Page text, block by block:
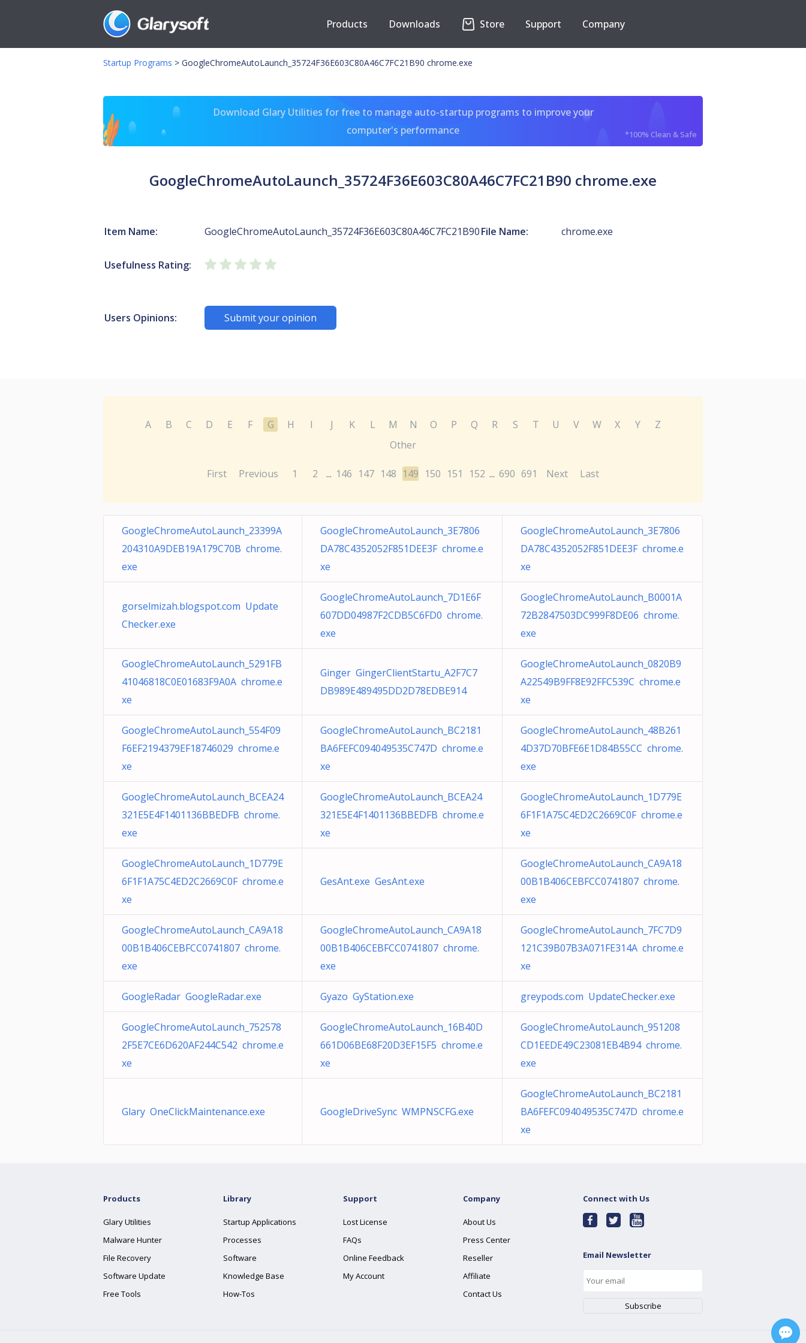
Products Downloads Store Support Company
Startup Programs > GoogleChromeAutoLaunch_35724F36E603C80A46C7FC21B90 chrome.exe
Download Glary Utilities for free to manage auto-startup programs to improve your
computer's performance
*100% Clean & Safe
GoogleChromeAutoLaunch_35724F36E603C80A46C7FC21B90 chrome.exe
Item Name: GoogleChromeAutoLaunch_35724F36E603C80A46C7FC21B90File Name: chrome.exe
Usefulness Rating:
Users Opinions: Submit your opinion
A B C D E F G H I J K L M N O P Q R S T U V W X Y
Z
Other
First Previous 1 2 ... 146 147 148 149 150 151 152 ... 690 691 Next Last
GoogleChromeAutoLaunch_23399A
204310A9DEB19A179C70B chrome.
exe
GoogleChromeAutoLaunch_3E7806
DA78C4352052F851DEE3F chrome.e
xe
GoogleChromeAutoLaunch_3E7806
DA78C4352052F851DEE3F chrome.e
xe
gorselmizah.blogspot.com Update
Checker.exe
GoogleChromeAutoLaunch_7D1E6F
607DD04987F2CDB5C6FD0 chrome.
exe
GoogleChromeAutoLaunch_B0001A
72B2847503DC999F8DE06 chrome.
exe
GoogleChromeAutoLaunch_5291FB
41046818C0E01683F9A0A chrome.e
xe
Ginger GingerClientStartu_A2F7C7
DB989E489495DD2D78EDBE914
GoogleChromeAutoLaunch_0820B9
A22549B9FF8E92FFC539C chrome.e
xe
GoogleChromeAutoLaunch_554F09
F6EF2194379EF18746029 chrome.e
xe
GoogleChromeAutoLaunch_BC2181
BA6FEFC094049535C747D chrome.e
xe
GoogleChromeAutoLaunch_48B261
4D37D70BFE6E1D84B55CC chrome.
exe
GoogleChromeAutoLaunch_BCEA24
321E5E4F1401136BBEDFB chrome.
exe
GoogleChromeAutoLaunch_BCEA24
321E5E4F1401136BBEDFB chrome.e
xe
GoogleChromeAutoLaunch_1D779E
6F1F1A75C4ED2C2669C0F chrome.e
xe
GoogleChromeAutoLaunch_1D779E
6F1F1A75C4ED2C2669C0F chrome.e
xe
GesAnt.exe GesAnt.exe
GoogleChromeAutoLaunch_CA9A18
00B1B406CEBFCC0741807 chrome.
exe
GoogleChromeAutoLaunch_CA9A18
00B1B406CEBFCC0741807 chrome.
exe
GoogleChromeAutoLaunch_CA9A18
00B1B406CEBFCC0741807 chrome.
exe
GoogleChromeAutoLaunch_7FC7D9
121C39B07B3A071FE314A chrome.e
xe
GoogleRadar GoogleRadar.exe Gyazo GyStation.exe greypods.com UpdateChecker.exe
GoogleChromeAutoLaunch_752578
2F5E7CE6D620AF244C542 chrome.e
xe
GoogleChromeAutoLaunch_16B40D
661D06BE68F20D3EF15F5 chrome.e
xe
GoogleChromeAutoLaunch_951208
CD1EEDE49C23081EB4B94 chrome.
exe
Glary OneClickMaintenance.exe GoogleDriveSync WMPNSCFG.exe
GoogleChromeAutoLaunch_BC2181
BA6FEFC094049535C747D chrome.e
xe
Products
Glary Utilities
Malware Hunter
File Recovery
Software Update
Free Tools
Library
Startup Applications
Processes
Software
Knowledge Base
How-Tos
Support
Lost License
FAQs
Online Feedback
My Account
Company
About Us
Press Center
Reseller
Affiliate
Contact Us
Connect with Us
Email Newsletter